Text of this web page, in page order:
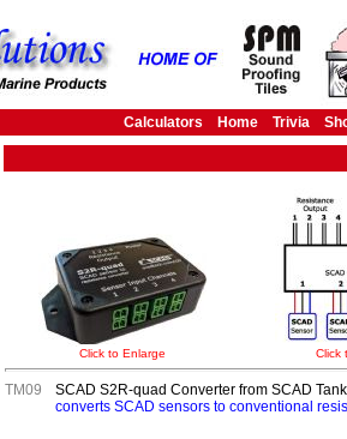
Calculators Home Trivia
Click to Enlarge Click
TM09
SCAD S2R-quad Converter from SCAD
converts SCAD sensors to conventional